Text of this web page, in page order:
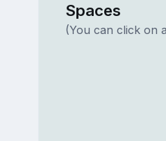
Spaces
(You can click on